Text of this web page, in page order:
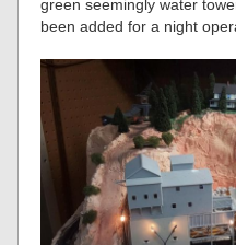
green seemingly water
been added for a night